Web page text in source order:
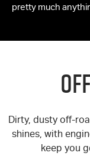
pretty much
Dirty, dusty off-
shines, with
keep you